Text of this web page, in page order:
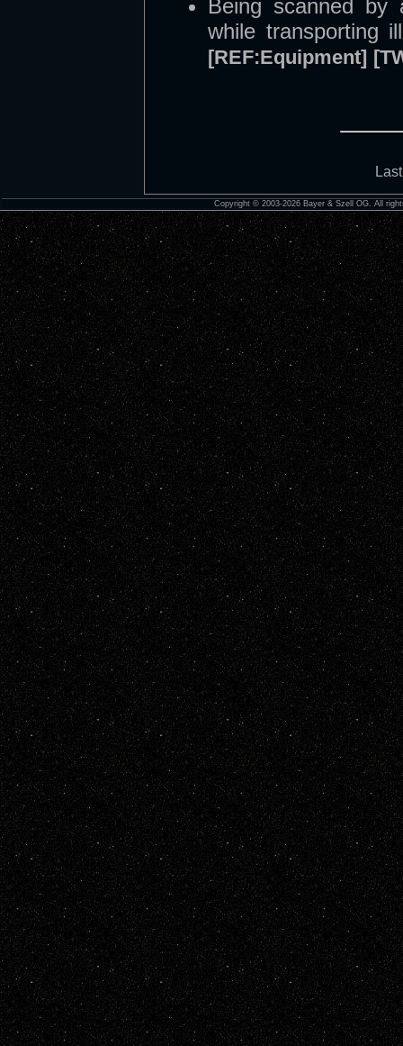
Being scanned by
while transporting
[REF:Equipment]
Copyright © 2003-2026 Bayer & Szell OG. All